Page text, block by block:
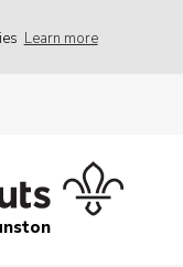
Learn more